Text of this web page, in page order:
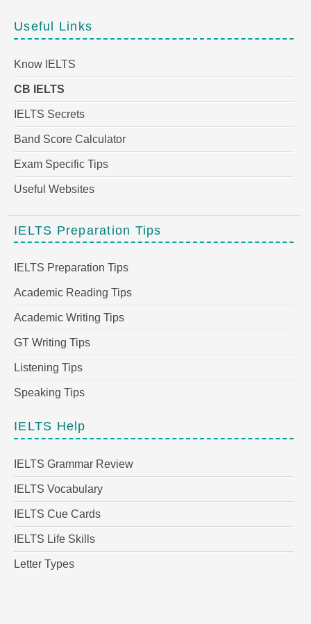
Useful Links
Know IELTS
CB IELTS
IELTS Secrets
Band Score Calculator
Exam Specific Tips
Useful Websites
IELTS Preparation Tips
IELTS Preparation Tips
Academic Reading Tips
Academic Writing Tips
GT Writing Tips
Listening Tips
Speaking Tips
IELTS Help
IELTS Grammar Review
IELTS Vocabulary
IELTS Cue Cards
IELTS Life Skills
Letter Types